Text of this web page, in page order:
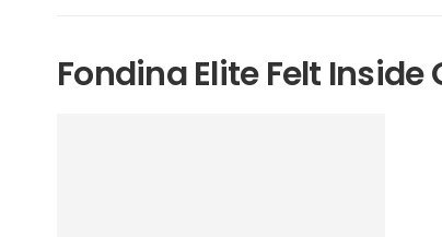
Fondina Elite Felt Inside